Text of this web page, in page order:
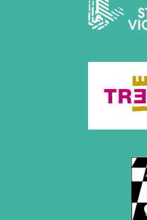
December 2020 (4 entries)
November 2020 (2 entries)
August 2020 (2 entries)
May 2020 (1 entry)
January 2020 (2 entries)
December 2019 (3 entries)
November 2019 (1 entry)